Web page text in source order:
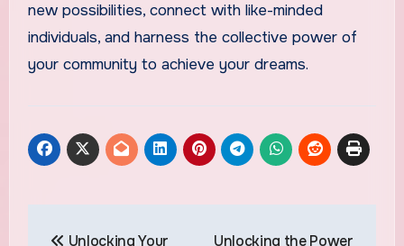
new possibilities, connect with like-minded
individuals, and harness the collective power of
your community to achieve your dreams.
Unlocking Your
Unlocking the Power